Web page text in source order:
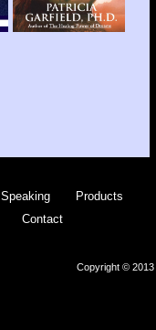
Speaking
Products
Contact
Copyright © 2013